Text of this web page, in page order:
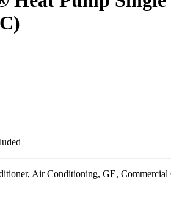
Air Conditioning, GE, Commercial